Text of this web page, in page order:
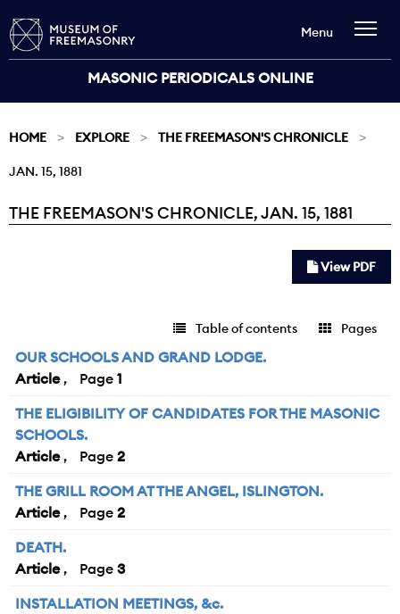
MASONIC PERIODICALS ONLINE
Menu
HOME EXPLORE THE FREEMASON'S CHRONICLE
JAN. 15, 1881
Current:
THE FREEMASON'S CHRONICLE, JAN. 15, 1881
View PDF
Pages
Table of contents
OUR SCHOOLS AND GRAND LODGE.
Article
1
THE ELIGIBILITY OF CANDIDATES FOR THE MASONIC
SCHOOLS.
Article
2
THE GRILL ROOM AT THE ANGEL, ISLINGTON.
Article
2
DEATH.
Article
3
INSTALLATION MEETINGS, &c.